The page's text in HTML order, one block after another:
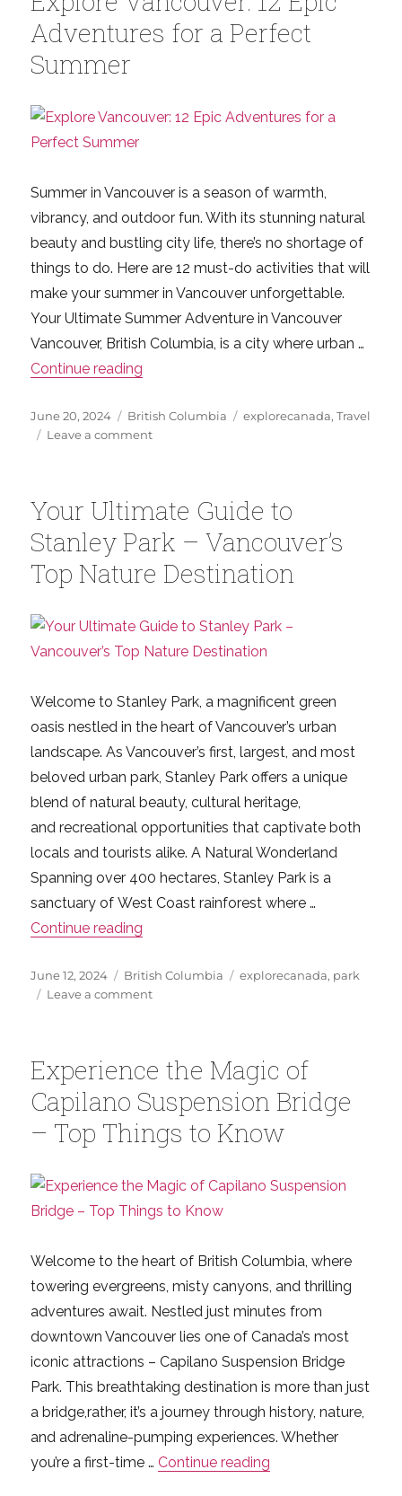
Adventures for a Perfect
Summer
Summer in Vancouver is a season of warmth,
vibrancy, and outdoor fun. With its stunning natural
beauty and bustling city life, there’s no shortage of
things to do. Here are 12 must-do activities that will
make your summer in Vancouver unforgettable.
Your Ultimate Summer Adventure in Vancouver
Vancouver, British Columbia, is a city where urban …
Continue reading
Posted
on
June 20, 2024 Categories
British Columbia Tags
explorecanada,Travel
Leave a commenton
Epic
for
Perfect
Your Ultimate Guide to
Stanley Park – Vancouver’s
Top Nature Destination
Welcome to Stanley Park, a magnificent green
oasis nestled in the heart of Vancouver’s urban
landscape. As Vancouver’s first, largest, and most
beloved urban park, Stanley Park offers a unique
blend of natural beauty, cultural heritage,
and recreational opportunities that captivate both
locals and tourists alike. A Natural Wonderland
Spanning over 400 hectares, Stanley Park is a
sanctuary of West Coast rainforest where …
Continue reading
Posted
on
June 12, 2024 Categories
British Columbia Tags
explorecanada, park
Leave a commenton
to
Park
Vancouver’s
Nature
Experience the Magic of
Capilano Suspension Bridge
– Top Things to Know
Welcome to the heart of British Columbia, where
towering evergreens, misty canyons, and thrilling
adventures await. Nestled just minutes from
downtown Vancouver lies one of Canada’s most
iconic attractions – Capilano Suspension Bridge
Park. This breathtaking destination is more than just
a bridge,rather, it’s a journey through history, nature,
and adrenaline-pumping experiences. Whether
you’re a first-time … Continue reading